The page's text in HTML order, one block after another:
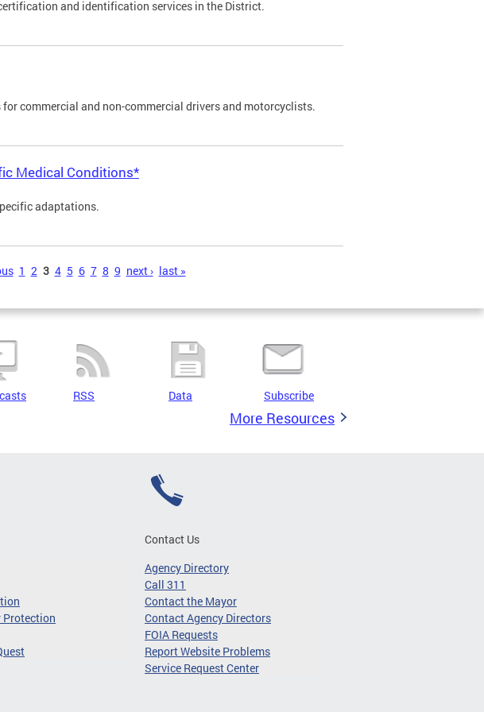
and identification services in the District.
for commercial and non-commercial drivers and motorcyclists.
Medical Conditions*
adaptations.
1 2 3 4 5 6 7 8 9 next › last »
RSS Data Subscribe
More Resources
Protection
Contact Us
Agency Directory
Call 311
Contact the Mayor
Contact Agency Directors
FOIA Requests
Report Website Problems
Service Request Center